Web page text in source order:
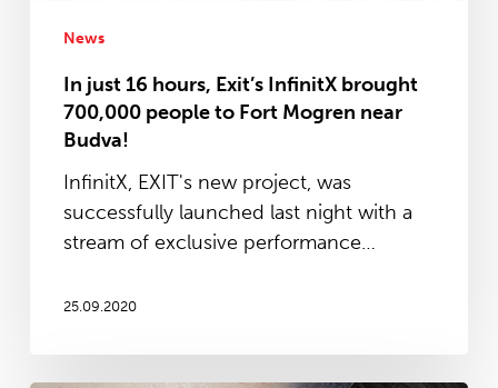
people
Mogren
near
News
In just 16 hours, Exit’s InfinitX brought
700,000 people to Fort Mogren near
Budva!
InfinitX, EXIT's new project, was
successfully launched last night with a
stream of exclusive performance…
25.09.2020